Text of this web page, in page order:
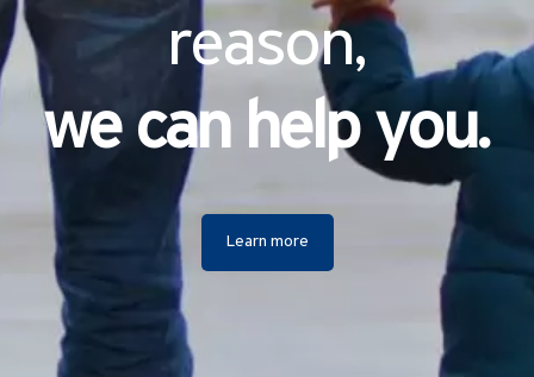
reason,
we can help you.
Learn more